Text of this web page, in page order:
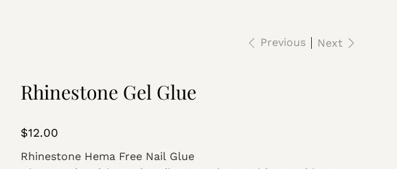
Previous Next
Rhinestone Gel Glue
Price
$12.00
Rhinestone Hema Free Nail Glue